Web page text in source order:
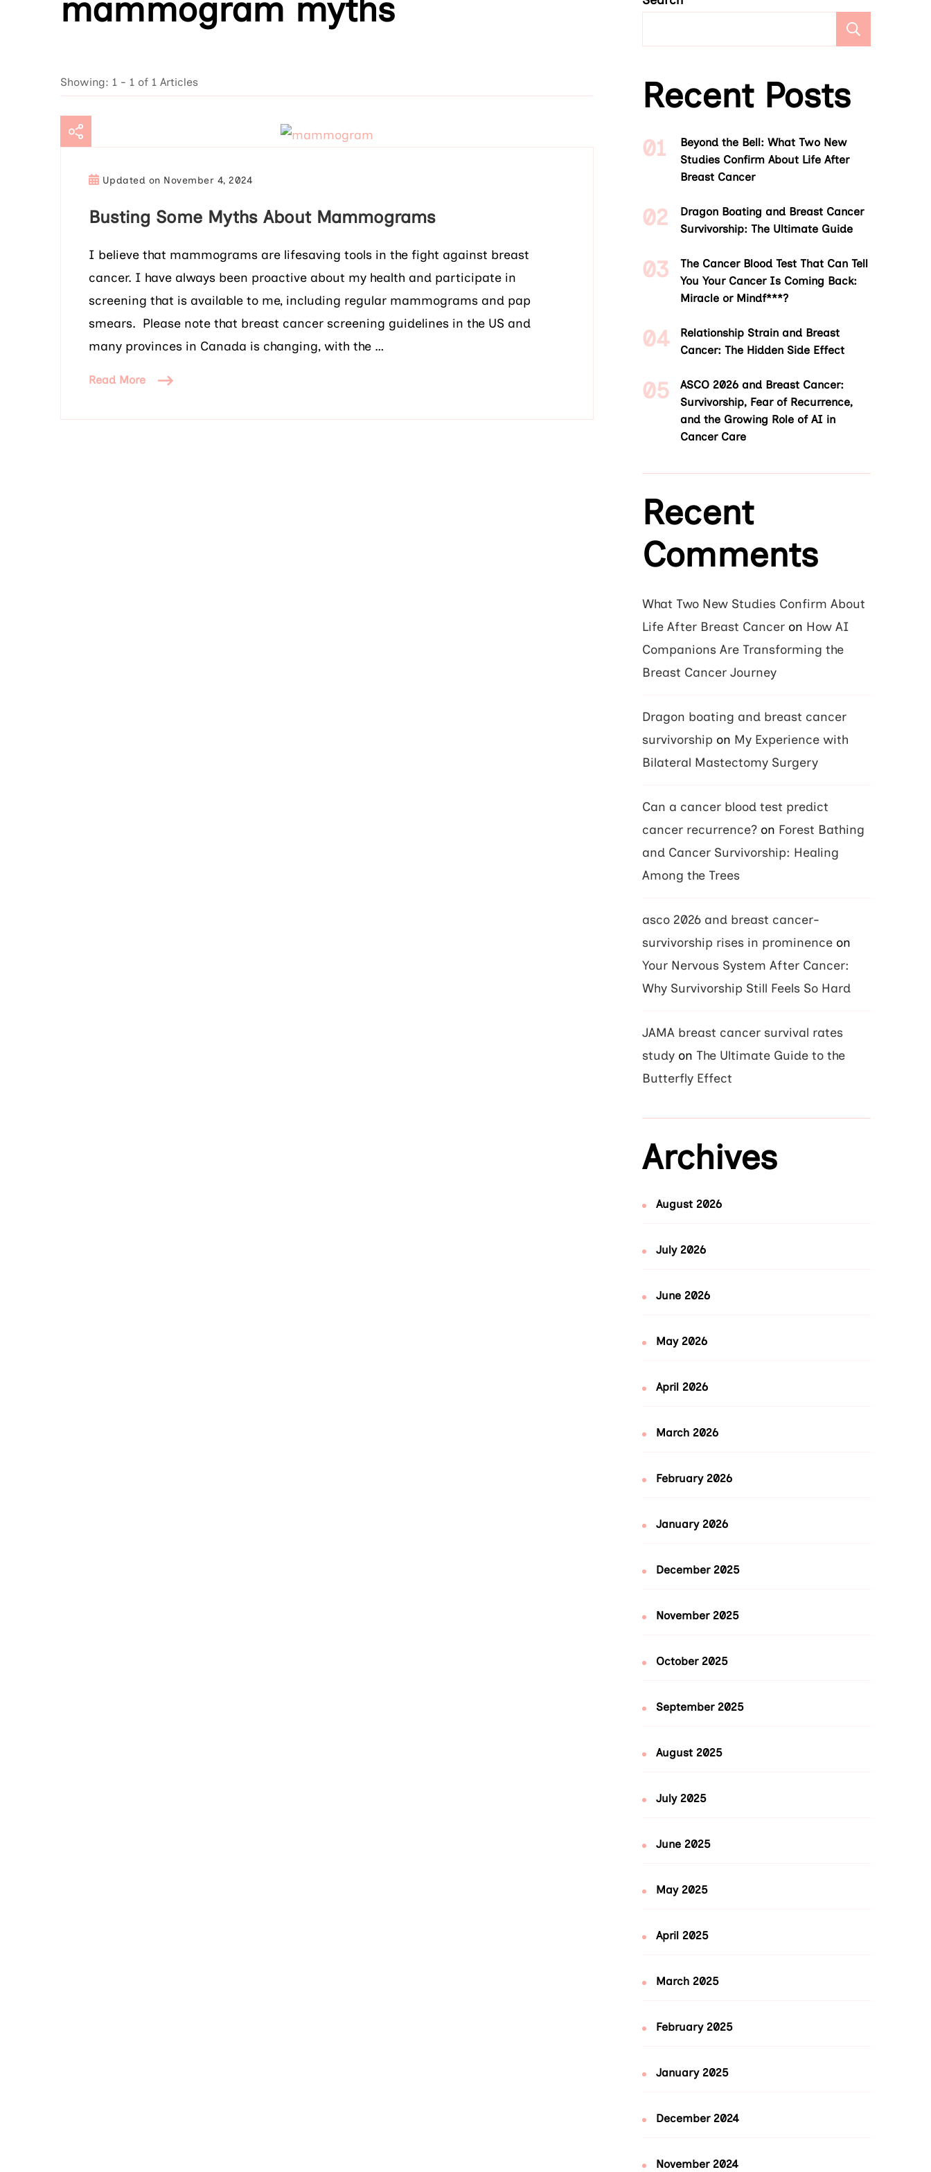
mammogram myths
Showing: 1 - 1 of 1 Articles
Updated on November 4, 2024
Busting Some Myths About Mammograms
I believe that mammograms are lifesaving tools in the fight against breast
cancer. I have always been proactive about my health and participate in
screening that is available to me, including regular mammograms and pap
smears. Please note that breast cancer screening guidelines in the US and
many provinces in Canada is changing, with the …
Read More
Recent Posts
Beyond the Bell: What Two New
Studies Confirm About Life After
Breast Cancer
Dragon Boating and Breast Cancer
Survivorship: The Ultimate Guide
The Cancer Blood Test That Can Tell
You Your Cancer Is Coming Back:
Miracle or Mindf***?
Relationship Strain and Breast
Cancer: The Hidden Side Effect
ASCO 2026 and Breast Cancer:
Survivorship, Fear of Recurrence,
and the Growing Role of AI in
Cancer Care
Recent
Comments
What Two New Studies Confirm About
Life After Breast Cancer on How AI
Companions Are Transforming the
Breast Cancer Journey
Dragon boating and breast cancer
survivorship on My Experience with
Bilateral Mastectomy Surgery
Can a cancer blood test predict
cancer recurrence? on Forest Bathing
and Cancer Survivorship: Healing
Among the Trees
asco 2026 and breast cancer-
survivorship rises in prominence on
Your Nervous System After Cancer:
Why Survivorship Still Feels So Hard
JAMA breast cancer survival rates
study on The Ultimate Guide to the
Butterfly Effect
Archives
August 2026
July 2026
June 2026
May 2026
April 2026
March 2026
February 2026
January 2026
December 2025
November 2025
October 2025
September 2025
August 2025
July 2025
June 2025
May 2025
April 2025
March 2025
February 2025
January 2025
December 2024
November 2024